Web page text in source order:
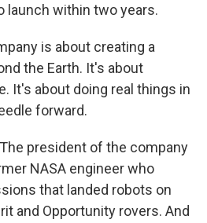
launch within two years.
is about creating a
the Earth. It's about
It's about doing real things in
forward.
The president of the company
NASA engineer who
that landed robots on
and Opportunity rovers. And